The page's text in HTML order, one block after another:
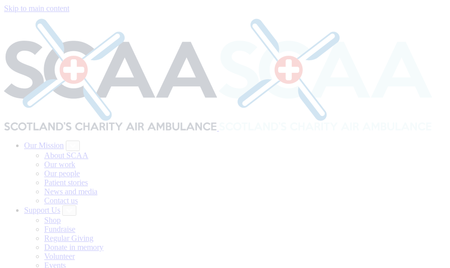
Skip to main content
Our Mission
About SCAA
Our work
Our people
Patient stories
News and media
Contact us
Support Us
Shop
Fundraise
Regular Giving
Donate in memory
Volunteer
Events